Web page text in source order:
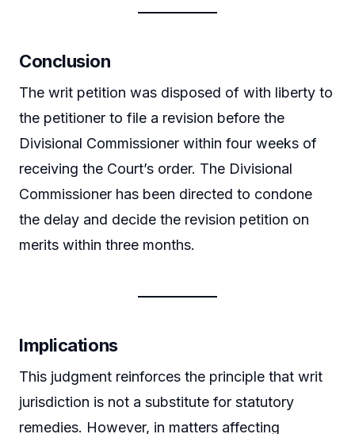
Conclusion
The writ petition was disposed of with liberty to
the petitioner to file a revision before the
Divisional Commissioner within four weeks of
receiving the Court’s order. The Divisional
Commissioner has been directed to condone
the delay and decide the revision petition on
merits within three months.
Implications
This judgment reinforces the principle that writ
jurisdiction is not a substitute for statutory
remedies. However, in matters affecting